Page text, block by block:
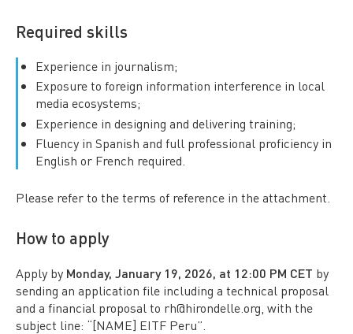
Required skills
Experience in journalism;
Exposure to foreign information interference in local
media ecosystems;
Experience in designing and delivering training;
Fluency in Spanish and full professional proficiency in
English or French required.
Please refer to the terms of reference in the attachment.
How to apply
Apply by Monday, January 19, 2026, at 12:00 PM CET by
sending an application file including a technical proposal
and a financial proposal to rh@hirondelle.org, with the
subject line: “[NAME] EITF Peru”.